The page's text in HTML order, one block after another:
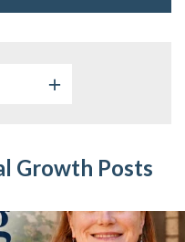
Growth Posts